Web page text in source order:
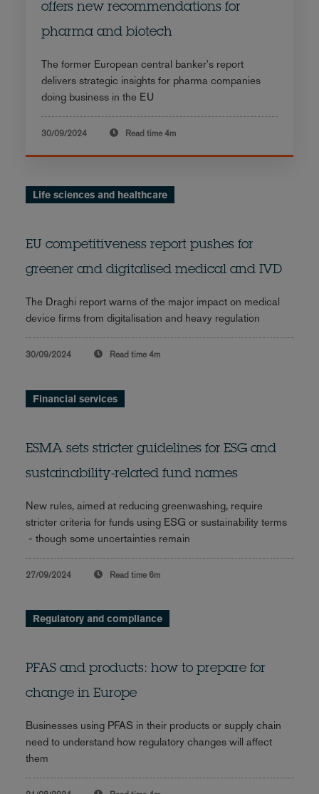
offers new recommendations for
pharma and biotech
The former European central banker's report
delivers strategic insights for pharma companies
doing business in the EU
30/09/2024 Read time 4m
Life sciences and healthcare
EU competitiveness report pushes for
greener and digitalised medical and IVD
The Draghi report warns of the major impact on medical
device firms from digitalisation and heavy regulation
30/09/2024 Read time 4m
Financial services
ESMA sets stricter guidelines for ESG and
sustainability-related fund names
New rules, aimed at reducing greenwashing, require
stricter criteria for funds using ESG or sustainability terms
- though some uncertainties remain
27/09/2024 Read time 6m
Regulatory and compliance
PFAS and products: how to prepare for
change in Europe
Businesses using PFAS in their products or supply chain
need to understand how regulatory changes will affect
them